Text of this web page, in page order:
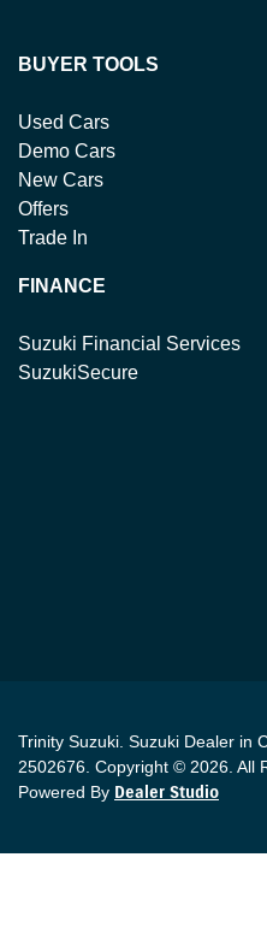
BUYER TOOLS
Used Cars
Demo Cars
New Cars
Offers
Trade In
FINANCE
Suzuki Financial Services
SuzukiSecure
Trinity Suzuki Suzuki Dealer in
2502676 Copyright © 2026 . All
Powered By Dealer Studio